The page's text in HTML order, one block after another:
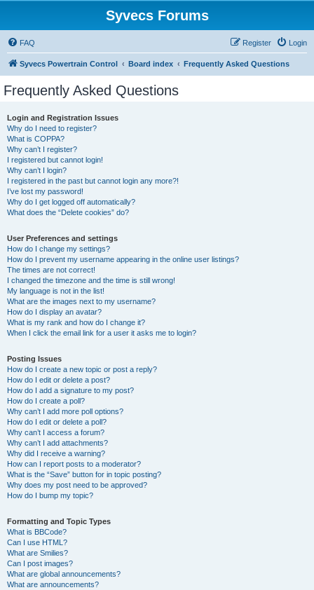
Syvecs Forums
FAQ Login
Register
Syvecs Powertrain Control Board index Frequently Asked Questions
Frequently Asked Questions
Login and Registration Issues
Why do I need to register?
What is COPPA?
Why can’t I register?
I registered but cannot login!
Why can’t I login?
I registered in the past but cannot login any more?!
I’ve lost my password!
Why do I get logged off automatically?
What does the “Delete cookies” do?
User Preferences and settings
How do I change my settings?
How do I prevent my username appearing in the online user listings?
The times are not correct!
I changed the timezone and the time is still wrong!
My language is not in the list!
What are the images next to my username?
How do I display an avatar?
What is my rank and how do I change it?
When I click the email link for a user it asks me to login?
Posting Issues
How do I create a new topic or post a reply?
How do I edit or delete a post?
How do I add a signature to my post?
How do I create a poll?
Why can’t I add more poll options?
How do I edit or delete a poll?
Why can’t I access a forum?
Why can’t I add attachments?
Why did I receive a warning?
How can I report posts to a moderator?
What is the “Save” button for in topic posting?
Why does my post need to be approved?
How do I bump my topic?
Formatting and Topic Types
What is BBCode?
Can I use HTML?
What are Smilies?
Can I post images?
What are global announcements?
What are announcements?